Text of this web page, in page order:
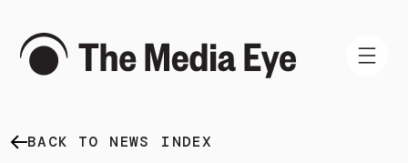
WHAT WE DO
BACK TO NEWS INDEX